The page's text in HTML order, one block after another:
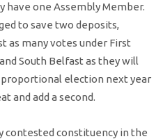
have one Assembly Member.
to save two deposits,
as many votes under First
South Belfast as they will
election next year
and add a second.
contested constituency in the